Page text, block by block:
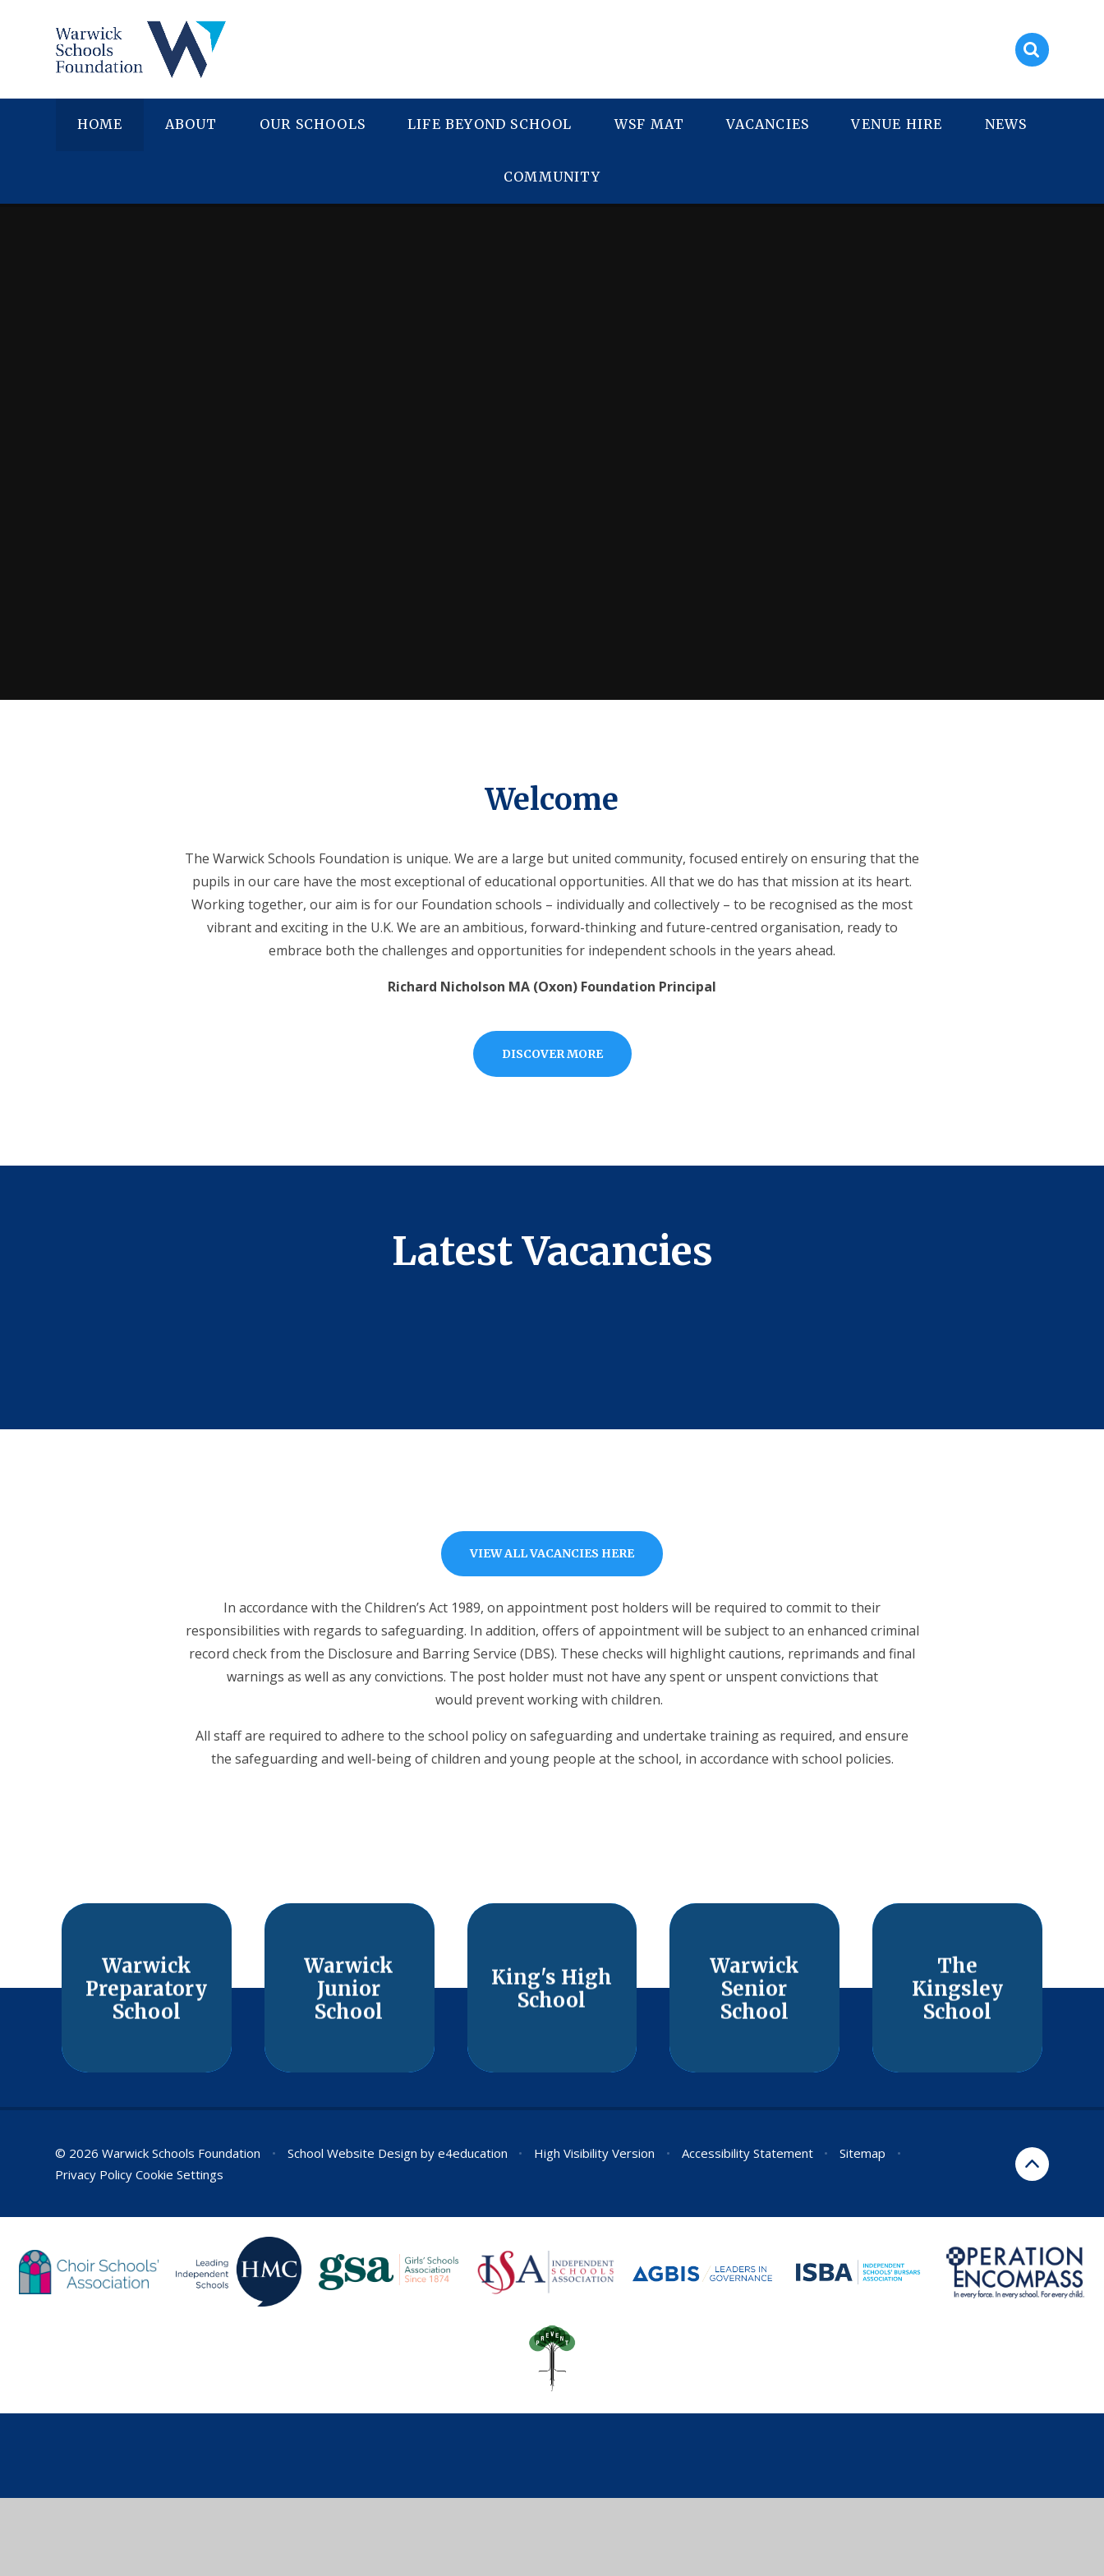
HOME ABOUT OUR SCHOOLS LIFE BEYOND SCHOOL WSF MAT VACANCIES VENUE HIRE NEWS
COMMUNITY
Welcome
The Warwick Schools Foundation is unique. We are a large but united community, focused entirely on ensuring that the
pupils in our care have the most exceptional of educational opportunities. All that we do has that mission at its heart.
Working together, our aim is for our Foundation schools – individually and collectively – to be recognised as the most
vibrant and exciting in the U.K. We are an ambitious, forward-thinking and future-centred organisation, ready to
embrace both the challenges and opportunities for independent schools in the years ahead.
Richard Nicholson MA (Oxon) Foundation Principal
DISCOVER MORE
Latest Vacancies
VIEW ALL VACANCIES HERE
In accordance with the Children’s Act 1989, on appointment post holders will be required to commit to their
responsibilities with regards to safeguarding. In addition, offers of appointment will be subject to an enhanced criminal
record check from the Disclosure and Barring Service (DBS). These checks will highlight cautions, reprimands and final
warnings as well as any convictions. The post holder must not have any spent or unspent convictions that
would prevent working with children.
All staff are required to adhere to the school policy on safeguarding and undertake training as required, and ensure
the safeguarding and well-being of children and young people at the school, in accordance with school policies.
Warwick
Preparatory
School
Warwick
Junior
School
King's High
School
Warwick
Senior
School
The
Kingsley
School
© 2026 Warwick Schools Foundation • School Website Design by e4education • High Visibility Version • Accessibility Statement • Sitemap
•
Privacy Policy Cookie Settings